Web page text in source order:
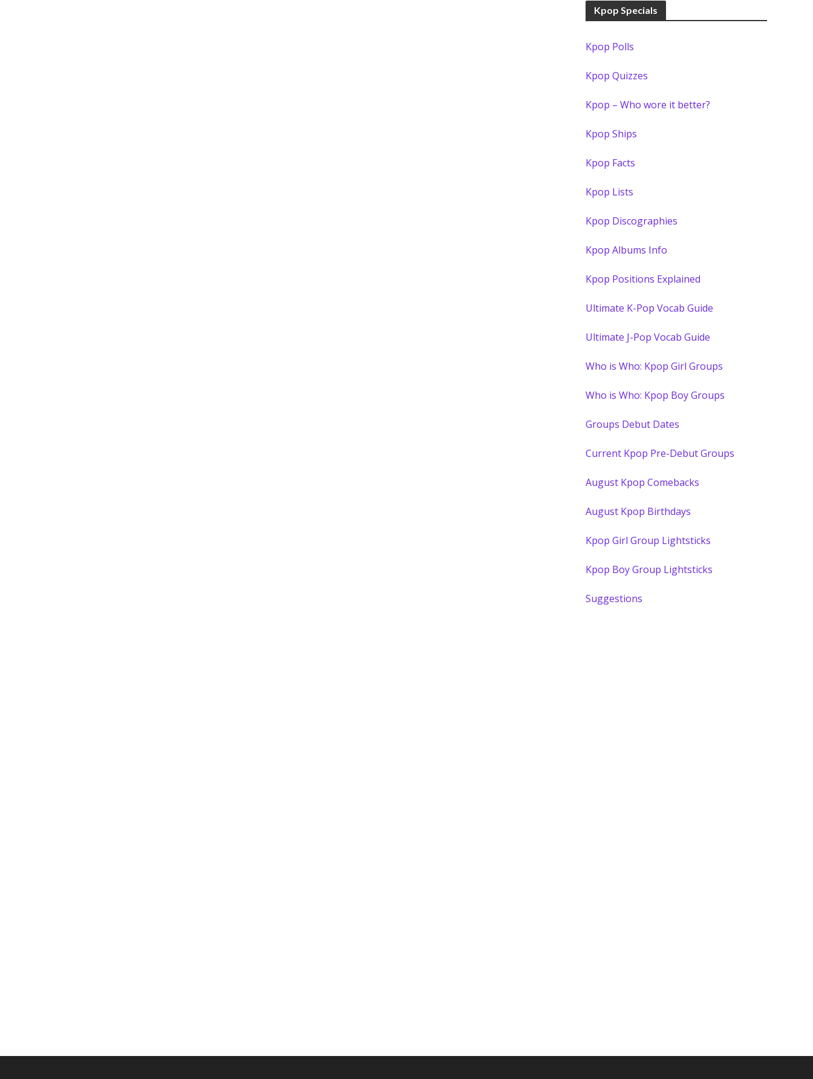
Kpop Specials
Kpop Polls
Kpop Quizzes
Kpop – Who wore it better?
Kpop Ships
Kpop Facts
Kpop Lists
Kpop Discographies
Kpop Albums Info
Kpop Positions Explained
Ultimate K-Pop Vocab Guide
Ultimate J-Pop Vocab Guide
Who is Who: Kpop Girl Groups
Who is Who: Kpop Boy Groups
Groups Debut Dates
Current Kpop Pre-Debut Groups
August Kpop Comebacks
August Kpop Birthdays
Kpop Girl Group Lightsticks
Kpop Boy Group Lightsticks
Suggestions